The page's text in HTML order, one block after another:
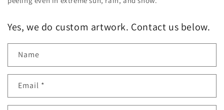
Yes, we do custom artwork. Contact us below.
Name
Email *